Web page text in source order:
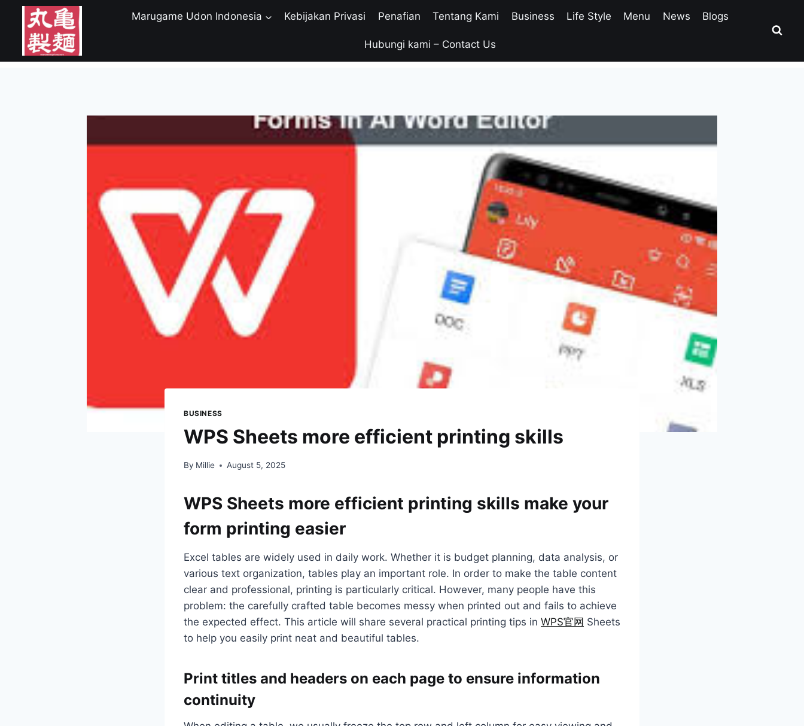
content
Marugame Udon Indonesia Kebijakan Privasi Penafian Tentang Kami Business Life Style Menu News Blogs
Hubungi kami – Contact Us
BUSINESS
WPS Sheets more efficient printing skills
By Millie August 5, 2025
WPS Sheets more efficient printing skills make your
form printing easier
Excel tables are widely used in daily work. Whether it is budget planning, data analysis, or
various text organization, tables play an important role. In order to make the table content
clear and professional, printing is particularly critical. However, many people have this
problem: the carefully crafted table becomes messy when printed out and fails to achieve
the expected effect. This article will share several practical printing tips in WPS官网 Sheets
to help you easily print neat and beautiful tables.
Print titles and headers on each page to ensure information
continuity